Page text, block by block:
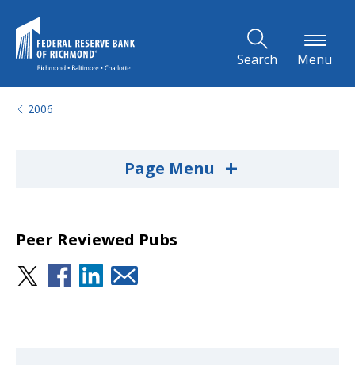
Search Menu
2006
Page Menu +
Peer Reviewed Pubs